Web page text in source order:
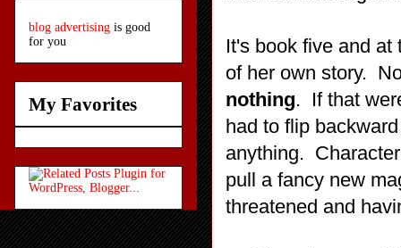
It's book five and
of her own story.
nothing. If that
had to flip
anything.
pull a fancy new
threatened and
blog advertising is good
for you
My Favorites